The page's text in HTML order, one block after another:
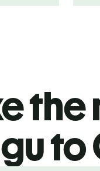
the